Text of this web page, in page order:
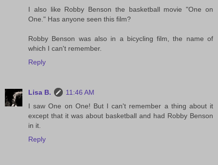
I also like Robby Benson the basketball movie "One on
One." Has anyone seen this film?
Robby Benson was also in a bicycling film, the name of
which I can't remember.
Reply
Lisa B.
11:46 AM
I saw One on One! But I can't remember a thing about it
except that it was about basketball and had Robby Benson
in it.
Reply